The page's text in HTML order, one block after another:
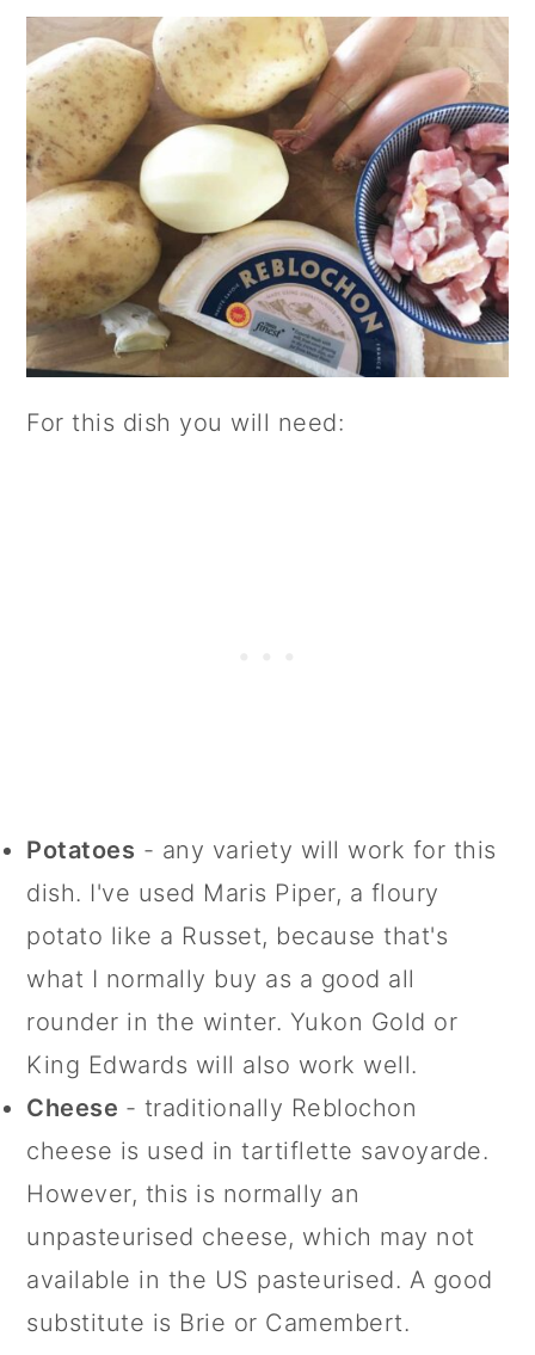
For this dish you will need:
Potatoes - any variety will work for this
dish. I've used Maris Piper, a floury
potato like a Russet, because that's
what I normally buy as a good all
rounder in the winter. Yukon Gold or
King Edwards will also work well.
Cheese - traditionally Reblochon
cheese is used in tartiflette savoyarde.
However, this is normally an
unpasteurised cheese, which may not
available in the US pasteurised. A good
substitute is Brie or Camembert.